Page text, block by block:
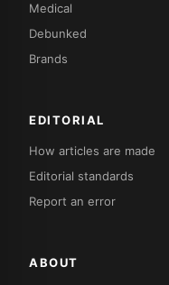
Medical
Debunked
Brands
EDITORIAL
How articles are made
Editorial standards
Report an error
ABOUT